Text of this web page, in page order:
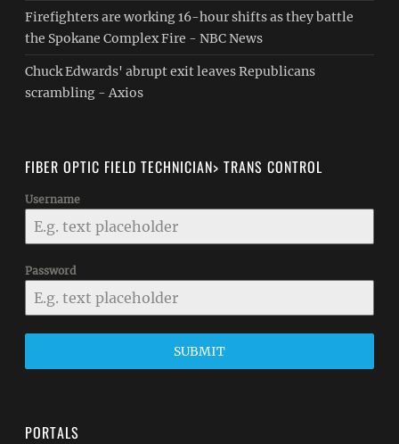
Firefighters are working 16-hour shifts as they battle
the Spokane Complex Fire - NBC News
Chuck Edwards' abrupt exit leaves Republicans
scrambling - Axios
FIBER OPTIC FIELD TECHNICIAN> TRANS CONTROL
Username
Password
SUBMIT
PORTALS